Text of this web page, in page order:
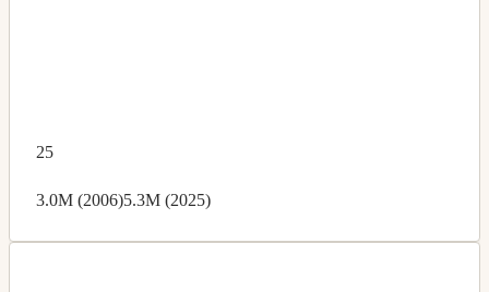
25
3.0M (2006)5.3M (2025)